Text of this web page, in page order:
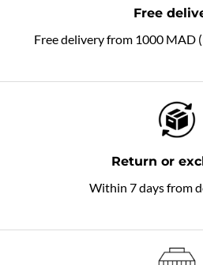
Free
Free delivery from 1000 MAD
Return or
Within 7 days from